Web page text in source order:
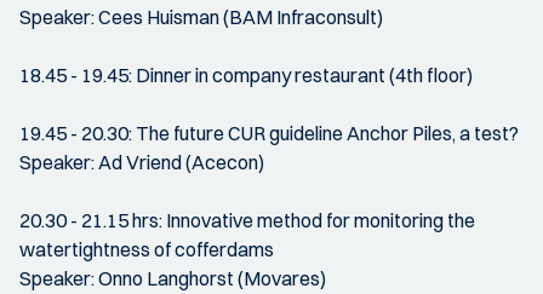
Speaker: Cees Huisman (BAM Infraconsult)
18.45 - 19.45: Dinner in company restaurant (4th floor)
19.45 - 20.30: The future CUR guideline Anchor Piles, a test?
Speaker: Ad Vriend (Acecon)
20.30 - 21.15 hrs: Innovative method for monitoring the
watertightness of cofferdams
Speaker: Onno Langhorst (Movares)